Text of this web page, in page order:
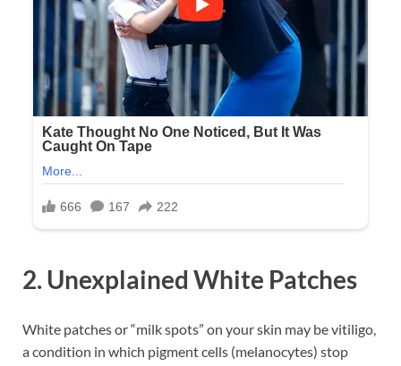
2. Unexplained White Patches
White patches or “milk spots” on your skin may be vitiligo,
a condition in which pigment cells (melanocytes) stop